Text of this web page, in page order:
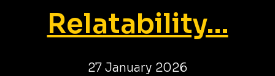
Relatability...
27 January 2026